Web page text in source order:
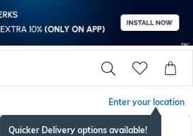
Enter your location
Quicker Delivery options available!